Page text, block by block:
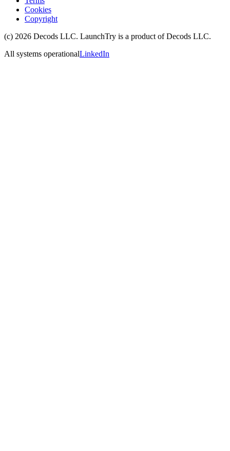
Cookies
Copyright
(c) 2026 Decods LLC. LaunchTry is a product ofDecods LLC.
All systems operationalLinkedIn